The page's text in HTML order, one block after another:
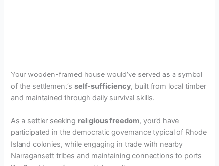
Your wooden-framed house would’ve served as a symbol
of the settlement’sself-sufficiency, built from local timber
and maintained through daily survival skills.
As a settler seeking religious freedom, you’d have
participated in the democratic governance typical of Rhode
Island colonies, while engaging in trade with nearby
Narragansett tribes and maintaining connections to ports